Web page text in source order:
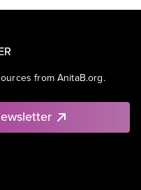
from AnitaB.org.